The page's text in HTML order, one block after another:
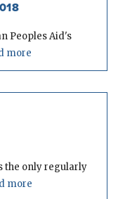
Peoples Aid's
more
the only regularly
more